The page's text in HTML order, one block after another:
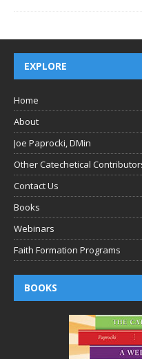
EXPLORE
Home
About
Joe Paprocki, DMin
Other Catechetical
Contact Us
Books
Webinars
Faith Formation Programs
BOOKS